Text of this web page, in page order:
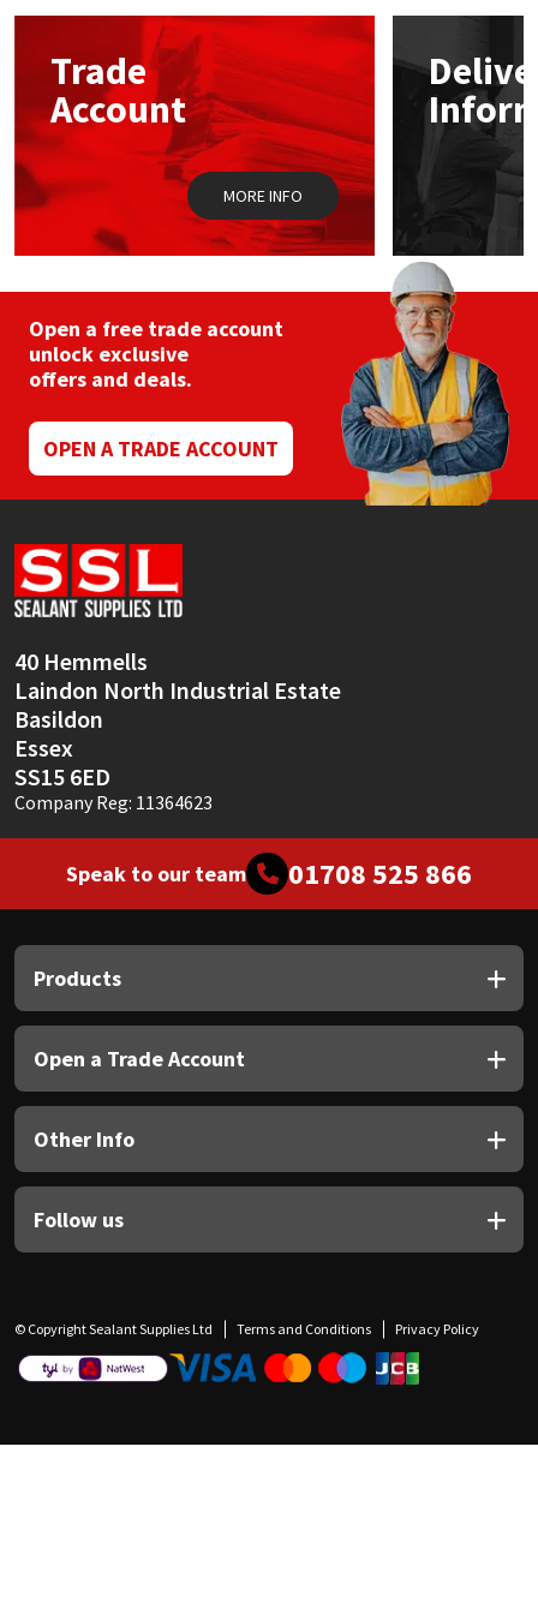
options
chosen
on
the
product
page
Trade
Account
MORE INFO
Open a free trade account
unlock exclusive
offers and deals.
OPEN A TRADE ACCOUNT
40 Hemmells
Laindon North Industrial Estate
Basildon
Essex
SS15 6ED
Company Reg: 11364623
Speak to our team 01708 525 866
Products
Open a Trade Account
Other Info
Follow us
© Copyright Sealant Supplies Ltd Terms and Conditions Privacy Policy
Mapei
Nullifire
OB1
Purdy
Rainbow
Ronseal
Sealoflex
Sika
Soudal
Thompsons
Structural Sealants
Swimming Pool
Tools & Accessories